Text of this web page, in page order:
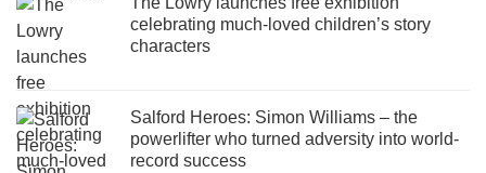
celebrating much-loved children’s story
characters
Salford Heroes: Simon Williams – the
powerlifter who turned adversity into world-
record success